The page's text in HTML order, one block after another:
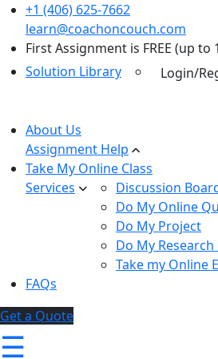
+1 (406) 625-7662
learn@coachoncouch.com
First Assignment is FREE (up to
Solution Library
Login/
About Us
Assignment Help
Take My Online Class
Services
Discussion
Do My Online
Do My Project
Do My
Take my Online
FAQs
Get a Quote
☰